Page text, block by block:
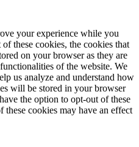
your experience while you
these cookies, the cookies that
on your browser as they are
of the website. We
us analyze and understand how
will be stored in your browser
the option to opt-out of these
cookies may have an effect